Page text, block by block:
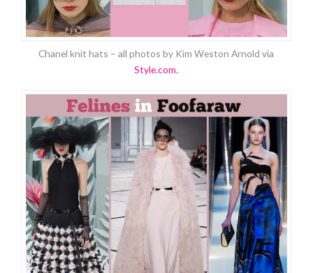
Chanel knit hats – all photos by Kim Weston Arnold via
Style.com.